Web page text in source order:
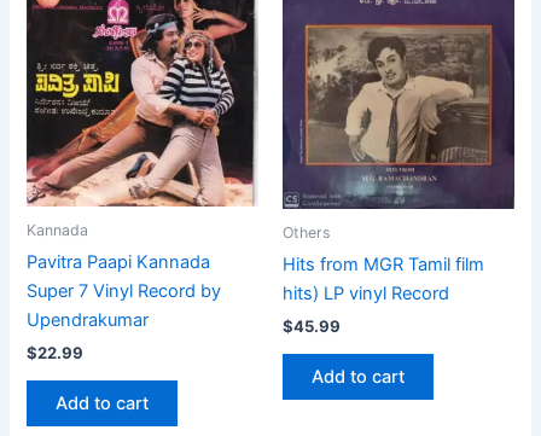
Kannada
Pavitra Paapi Kannada
Super 7 Vinyl Record by
Upendrakumar
$22.99
Add to cart
Others
Hits from MGR Tamil film
hits) LP vinyl Record
$45.99
Add to cart